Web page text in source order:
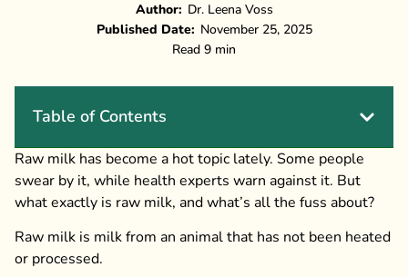
Author: Dr. Leena Voss
Published Date: November 25, 2025
Read 9 min
Table of Contents
Raw milk has become a hot topic lately. Some people
swear by it, while health experts warn against it. But
what exactly is raw milk, and what’s all the fuss about?
Raw milk is milk from an animal that has not been heated
or processed.